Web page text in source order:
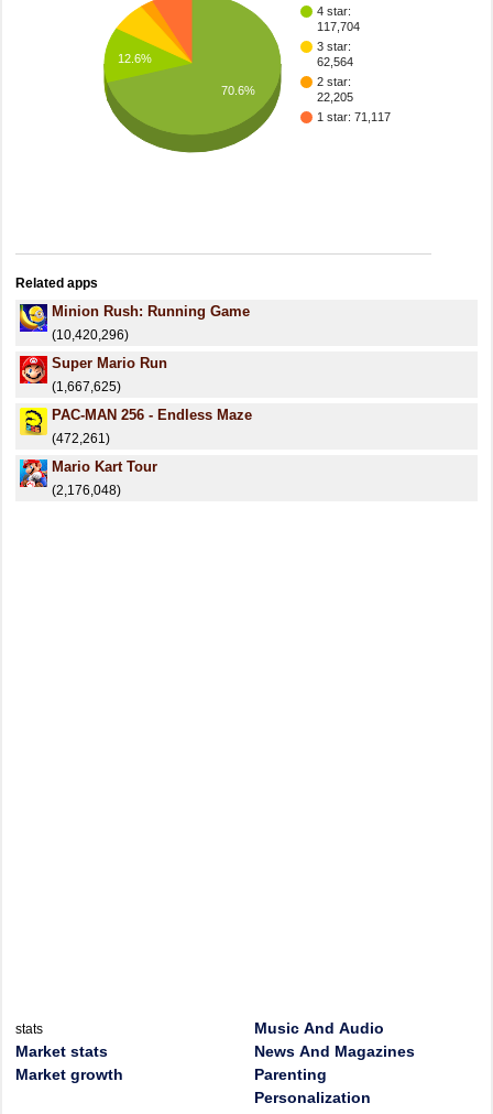
4 star:
117,704
3 star:
62,564
2 star:
22,205
1 star: 71,117
12.6%
70.6%
Related apps
Minion Rush: Running Game
(10,420,296)
Super Mario Run
(1,667,625)
PAC-MAN 256 - Endless Maze
(472,261)
Mario Kart Tour
(2,176,048)
stats
Market stats
Market growth
Music And Audio
News And Magazines
Parenting
Personalization